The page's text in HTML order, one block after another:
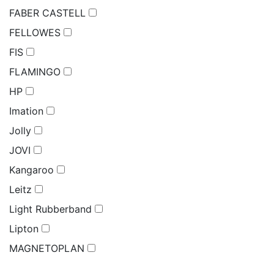
FABER CASTELL
FELLOWES
FIS
FLAMINGO
HP
Imation
Jolly
JOVI
Kangaroo
Leitz
Light Rubberband
Lipton
MAGNETOPLAN